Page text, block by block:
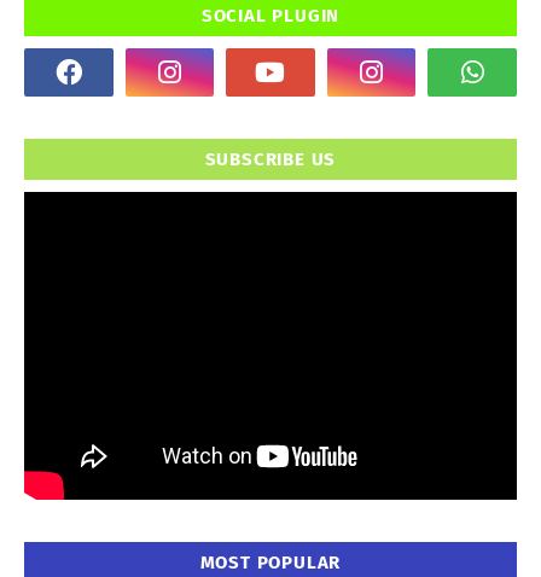
SOCIAL PLUGIN
SUBSCRIBE US
MOST POPULAR